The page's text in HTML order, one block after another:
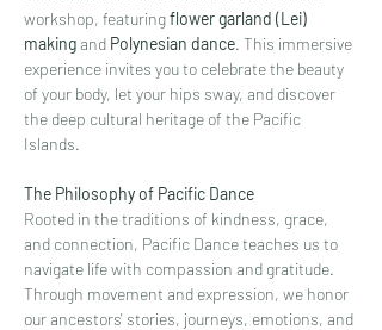
workshop, featuring flower garland (Lei)
making and Polynesian dance. This immersive
experience invites you to celebrate the beauty
of your body, let your hips sway, and discover
the deep cultural heritage of the Pacific
Islands.
The Philosophy of Pacific Dance
Rooted in the traditions of kindness, grace,
and connection, Pacific Dance teaches us to
navigate life with compassion and gratitude.
Through movement and expression, we honor
our ancestors' stories, journeys, emotions, and